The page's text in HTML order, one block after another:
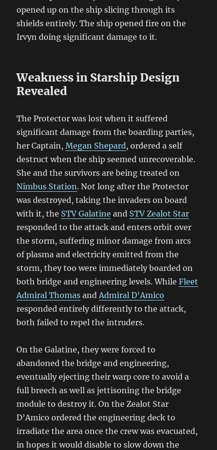
opened up on the ship slicing through its
shields entirely. The ship opened fire on the
Irvyn doing significant damage to it.
Weakness in Starship Design
Revealed
The Protector was lost when it suffered
significant damage from the boarding parties,
her Captain,Megan Shepard, ordered a self
destruct when the ship seemed unrecoverable.
She and the survivors are being treated on
Nimbus Station. Not long after the Protector
was destroyed, taking the invaders on board
with it, the STV Galatine and STV Zealot Star
responded to the attack and enters orbit over
the storm, suffering minor damage from arcs
of plasma and electricity emitted from the
storm, they too were immediately boarded on
both bridge and engineering levels. WhileFleet
Admiral Thomas and Admiral D’Amico
responded entirely differently to the attack,
both failed to repel the intruders.
On the Galatine, they were forced to
abandoned the bridge and engineering,
eventually ejecting their warp core to avoid a
full breech as well as jettisoning the bridge
module to destroy it. On the Zealot Star
D’Amico ordered the engineering deck to
irradiate the area once the crew was evacuated,
in hopes it would disable to slow down the